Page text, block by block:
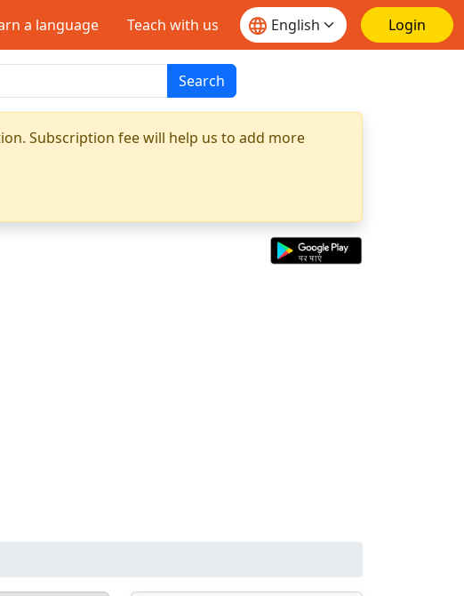
a language Teach with us Login
Search
Subscription fee will help us to add more